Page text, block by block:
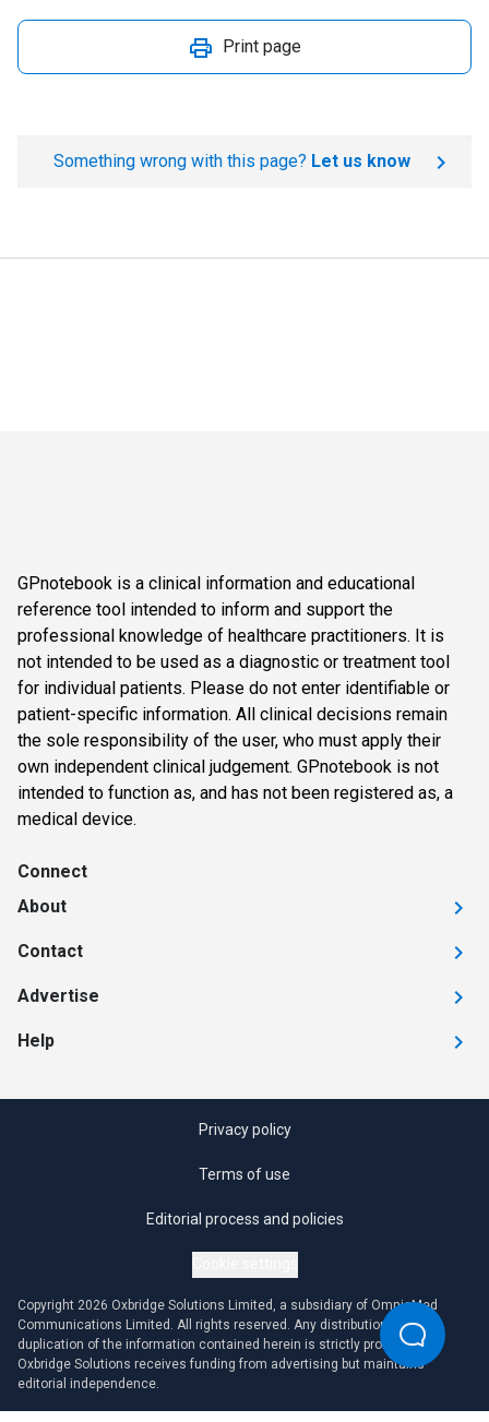
Print page
Something wrong with this page? Let us know
GPnotebook is a clinical information and educational
reference tool intended to inform and support the
professional knowledge of healthcare practitioners. It is
not intended to be used as a diagnostic or treatment tool
for individual patients. Please do not enter identifiable or
patient-specific information. All clinical decisions remain
the sole responsibility of the user, who must apply their
own independent clinical judgement. GPnotebook is not
intended to function as, and has not been registered as, a
medical device.
Connect
About
Contact
Advertise
Help
Privacy policy
Terms of use
Editorial process and policies
Copyright 2026 Oxbridge Solutions Limited, a subsidiary of OmniaMed
Communications Limited. All rights reserved. Any distribution or
duplication of the information contained herein is strictly prohibited.
Oxbridge Solutions receives funding from advertising but maintains
editorial independence.